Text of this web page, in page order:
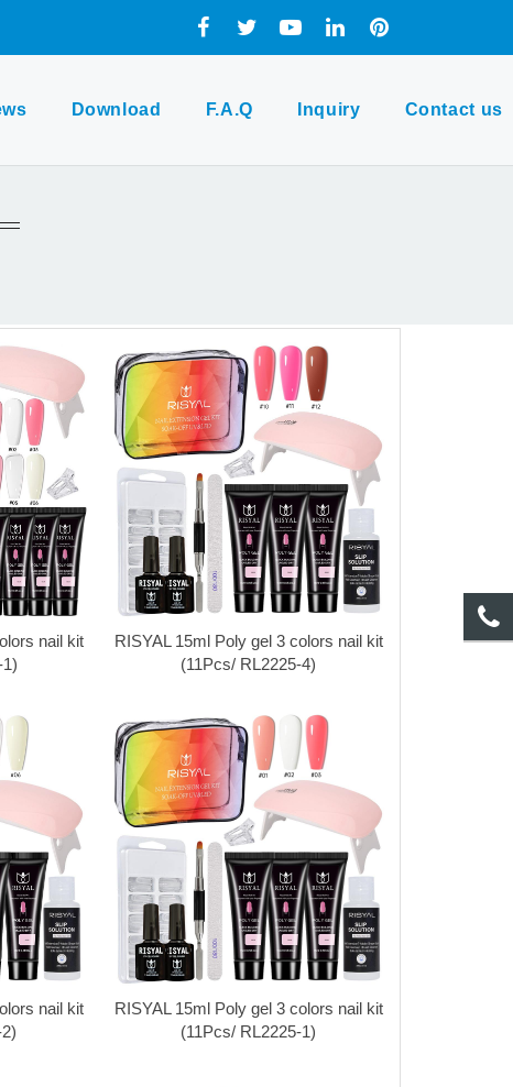
Download F.A.Q Inquiry Contact us
nail kit
RISYAL 15ml Poly gel 3 colors nail kit
(11Pcs/ RL2225-4)
nail kit
RISYAL 15ml Poly gel 3 colors nail kit
(11Pcs/ RL2225-1)